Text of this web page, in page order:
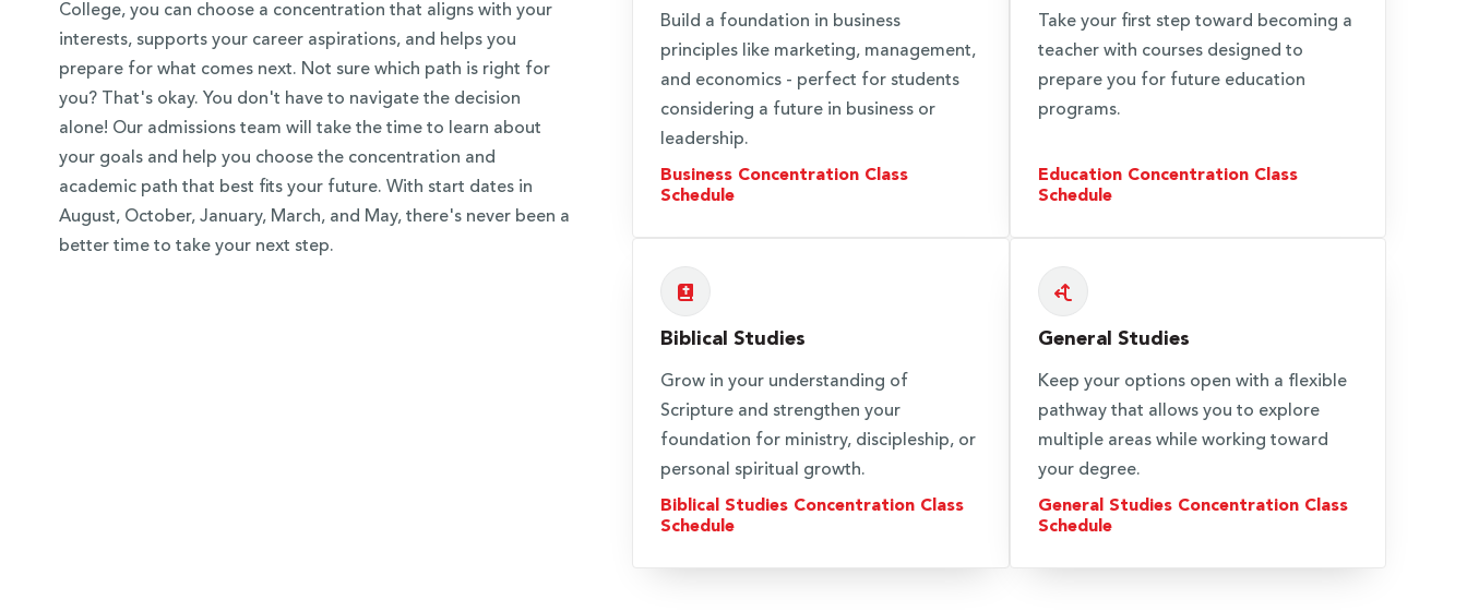
College, you can choose a concentration that aligns with your
interests, supports your career aspirations, and helps you
prepare for what comes next. Not sure which path is right for
you? That's okay. You don't have to navigate the decision
alone! Our admissions team will take the time to learn about
your goals and help you choose the concentration and
academic path that best fits your future. With start dates in
August, October, January, March, and May, there's never been a
better time to take your next step.
Build a foundation in business
principles like marketing, management,
and economics - perfect for students
considering a future in business or
leadership.
Business Concentration Class
Schedule
Take your first step toward becoming a
teacher with courses designed to
prepare you for future education
programs.
Education Concentration Class
Schedule
Biblical Studies
Grow in your understanding of
Scripture and strengthen your
foundation for ministry, discipleship, or
personal spiritual growth.
Biblical Studies Concentration Class
Schedule
General Studies
Keep your options open with a flexible
pathway that allows you to explore
multiple areas while working toward
your degree.
General Studies Concentration Class
Schedule